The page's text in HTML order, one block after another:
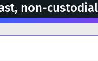
non-custodial